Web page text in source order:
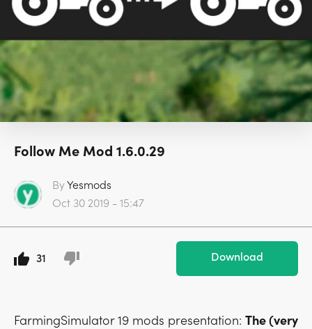
Follow Me Mod 1.6.0.29
ByYesmods
Oct 30 2019 - 15:47
31 Download
FarmingSimulator 19 mods presentation: The (very